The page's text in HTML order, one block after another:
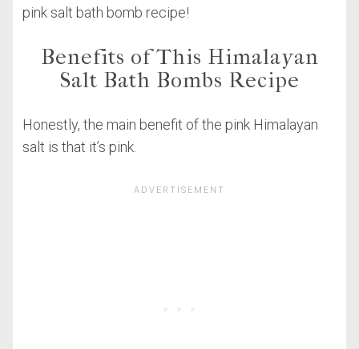
pink salt bath bomb recipe!
Benefits of This Himalayan
Salt Bath Bombs Recipe
Honestly, the main benefit of the pink Himalayan
salt is that it’s pink.